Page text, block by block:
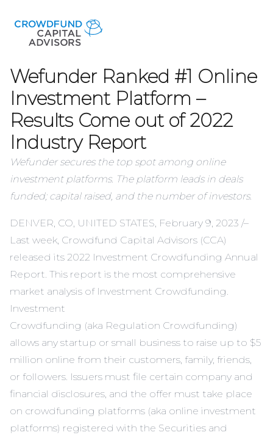
Wefunder Ranked #1 Online
Investment Platform –
Results Come out of 2022
Industry Report
Wefunder secures the top spot among online
investment platforms. The platform leads in deals
funded; capital raised, and the number of investors.
DENVER, CO, UNITED STATES, February 9, 2023 /–
Last week, Crowdfund Capital Advisors (CCA)
released its 2022 Investment Crowdfunding Annual
Report. This report is the most comprehensive
market analysis of Investment Crowdfunding.
Investment
Crowdfunding (aka Regulation Crowdfunding)
allows any startup or small business to raise up to $5
million online from their customers, family, friends,
or followers. Issuers must file certain company and
financial disclosures, and the offer must take place
on crowdfunding platforms (aka online investment
platforms) registered with the Securities and